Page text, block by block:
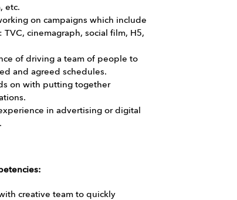
etc.
on campaigns which include
TVC, cinemagraph, social film, H5,
of driving a team of people to
and agreed schedules.
on with putting together
in advertising or digital
creative team to quickly